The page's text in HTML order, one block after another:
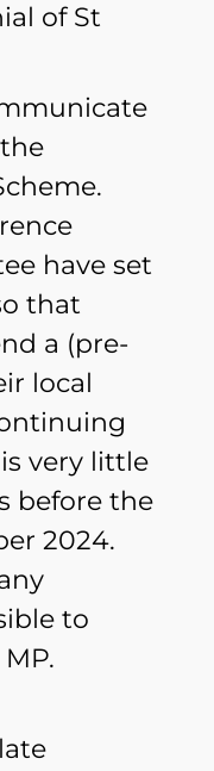
of St
have set
that
a (pre-
local
very little
before the
2024.
to